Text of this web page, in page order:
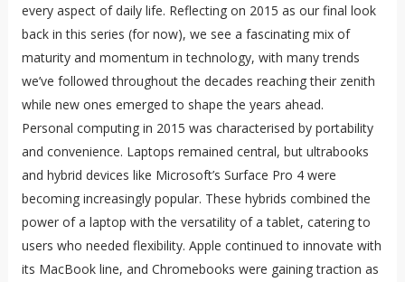
every aspect of daily life. Reflecting on 2015 as our final look
back in this series (for now), we see a fascinating mix of
maturity and momentum in technology, with many trends
we’ve followed throughout the decades reaching their zenith
while new ones emerged to shape the years ahead.
Personal computing in 2015 was characterised by portability
and convenience. Laptops remained central, but ultrabooks
and hybrid devices like Microsoft’s Surface Pro 4 were
becoming increasingly popular. These hybrids combined the
power of a laptop with the versatility of a tablet, catering to
users who needed flexibility. Apple continued to innovate with
its MacBook line, and Chromebooks were gaining traction as